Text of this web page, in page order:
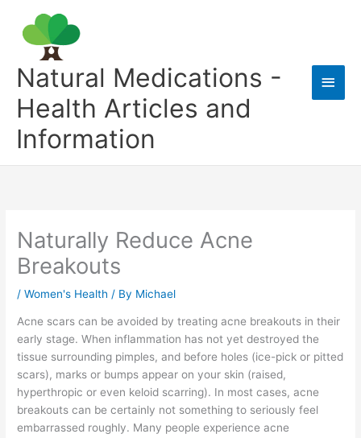
content
Natural Medications -
Health Articles and
Information
Main
Naturally Reduce Acne
Breakouts
/Women's Health / By Michael
Acne scars can be avoided by treating acne breakouts in their
early stage. When inflammation has not yet destroyed the
tissue surrounding pimples, and before holes (ice-pick or pitted
scars), marks or bumps appear on your skin (raised,
hyperthropic or even keloid scarring). In most cases, acne
breakouts can be certainly not something to seriously feel
embarrassed roughly. Many people experience acne